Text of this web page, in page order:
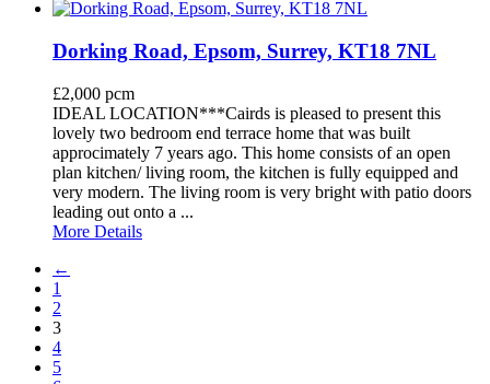
Dorking Road, Epsom, Surrey, KT18 7NL
£2,000 pcm
IDEAL LOCATION***Cairds is pleased to present this
lovely two bedroom end terrace home that was built
approcimately 7 years ago. This home consists of an open
plan kitchen/ living room, the kitchen is fully equipped and
very modern. The living room is very bright with patio doors
leading out onto a ...
More Details
←
1
2
3
4
5